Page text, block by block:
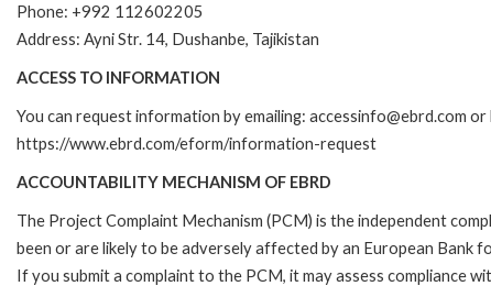
Phone: +992 112602205
Address: Ayni Str. 14, Dushanbe, Tajikistan
ACCESS TO INFORMATION
You can request information by emailing: accessinfo@ebrd.com
https://www.ebrd.com/eform/information-request
ACCOUNTABILITY MECHANISM OF EBRD
The Project Complaint Mechanism (PCM) is the independent
been or are likely to be adversely affected by an European Bank
If you submit a complaint to the PCM, it may assess compliance